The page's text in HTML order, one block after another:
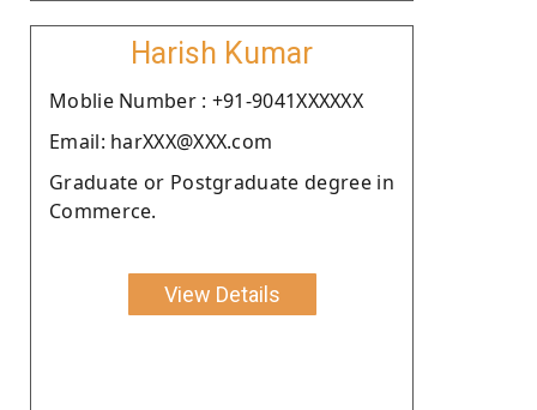
Harish Kumar
Moblie Number : +91-9041XXXXXX
Email: harXXX@XXX.com
Graduate or Postgraduate degree in
Commerce.
View Details